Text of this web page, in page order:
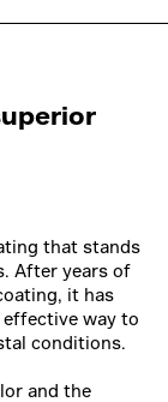
that stands
After years of
it has
way to
conditions.
and the